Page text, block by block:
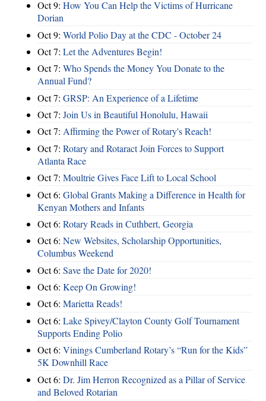
Oct 9: How You Can Help the Victims of Hurricane
Dorian
Oct 9: World Polio Day at the CDC - October 24
Oct 7: Let the Adventures Begin!
Oct 7: Who Spends the Money You Donate to the
Annual Fund?
Oct 7: GRSP: An Experience of a Lifetime
Oct 7: Join Us in Beautiful Honolulu, Hawaii
Oct 7: Affirming the Power of Rotary's Reach!
Oct 7: Rotary and Rotaract Join Forces to Support
Atlanta Race
Oct 7: Moultrie Gives Face Lift to Local School
Oct 6: Global Grants Making a Difference in Health for
Kenyan Mothers and Infants
Oct 6: Rotary Reads in Cuthbert, Georgia
Oct 6: New Websites, Scholarship Opportunities,
Columbus Weekend
Oct 6: Save the Date for 2020!
Oct 6: Keep On Growing!
Oct 6: Marietta Reads!
Oct 6: Lake Spivey/Clayton County Golf Tournament
Supports Ending Polio
Oct 6: Vinings Cumberland Rotary’s “Run for the Kids”
5K Downhill Race
Oct 6: Dr. Jim Herron Recognized as a Pillar of Service
and Beloved Rotarian